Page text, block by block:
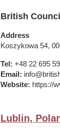
British
Address
Koszykowa 54,
Tel: +48 22 695
Email:
Website: https://
Lublin,